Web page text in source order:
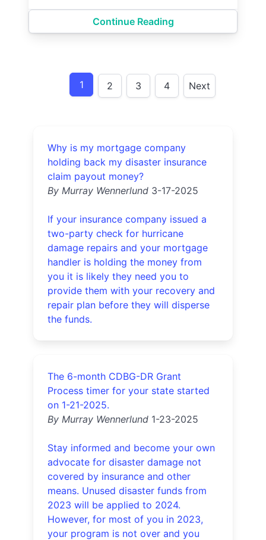
Continue Reading
1 2 3 4 Next
Why is my mortgage company
holding back my disaster insurance
claim payout money?
By Murray Wennerlund 3-17-2025
If your insurance company issued a
two-party check for hurricane
damage repairs and your mortgage
handler is holding the money from
you it is likely they need you to
provide them with your recovery and
repair plan before they will disperse
the funds.
The 6-month CDBG-DR Grant
Process timer for your state started
on 1-21-2025.
By Murray Wennerlund 1-23-2025
Stay informed and become your own
advocate for disaster damage not
covered by insurance and other
means. Unused disaster funds from
2023 will be applied to 2024.
However, for most of you in 2023,
your program is not over and you